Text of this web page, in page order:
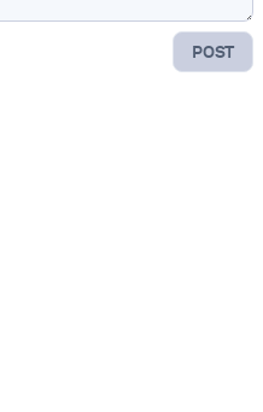
POST